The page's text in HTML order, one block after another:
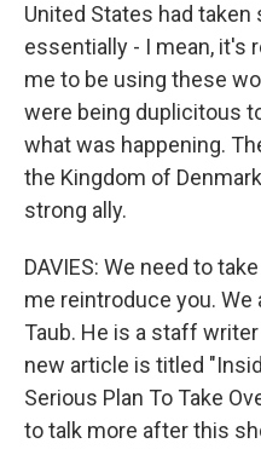
United States had
essentially - I mean, it's
me to be using these
were being duplicitous
what was happening.
the Kingdom of
strong ally.
DAVIES: We need to
me reintroduce you. We
Taub. He is a staff
new article is titled
Serious Plan To Take
to talk more after this